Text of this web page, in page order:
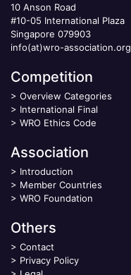
10 Anson Road
#10-05 International Plaza
Singapore 079903
info(at)wro-association.org
Competition
> Overview Categories
> International Final
> WRO Ethics Code
Association
> Introduction
> Member Countries
> WRO Foundation
Others
> Contact
> Privacy Policy